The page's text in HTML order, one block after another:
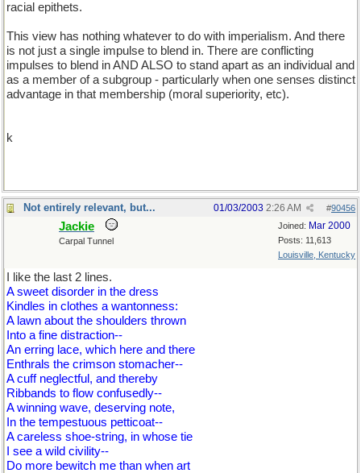
racial epithets.
This view has nothing whatever to do with imperialism. And there
is not just a single impulse to blend in. There are conflicting
impulses to blend in AND ALSO to stand apart as an individual and
as a member of a subgroup - particularly when one senses distinct
advantage in that membership (moral superiority, etc).
k
Not entirely relevant, but... #90456
01/03/2003 2:26 AM
Joined: Mar 2000
Posts: 11,613
Louisville, Kentucky
Jackie
Carpal Tunnel
I like the last 2 lines.
A sweet disorder in the dress
Kindles in clothes a wantonness:
A lawn about the shoulders thrown
Into a fine distraction--
An erring lace, which here and there
Enthrals the crimson stomacher--
A cuff neglectful, and thereby
Ribbands to flow confusedly--
A winning wave, deserving note,
In the tempestuous petticoat--
A careless shoe-string, in whose tie
I see a wild civility--
Do more bewitch me than when art